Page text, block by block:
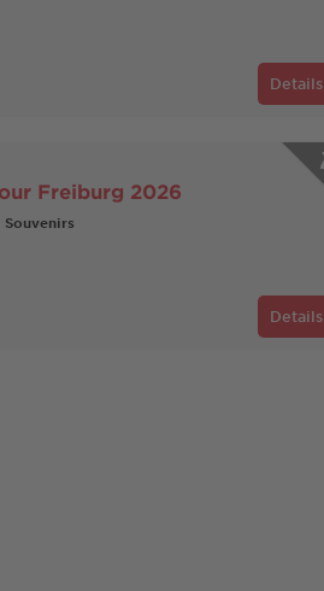
Details
Freiburg 2026
Details